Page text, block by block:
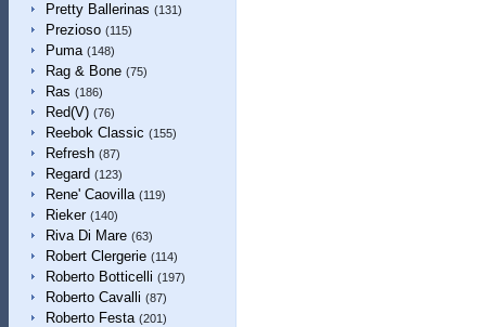
Pretty Ballerinas (131)
Prezioso (115)
Puma (148)
Rag & Bone (75)
Ras (186)
Red(V) (76)
Reebok Classic (155)
Refresh (87)
Regard (123)
Rene' Caovilla (119)
Rieker (140)
Riva Di Mare (63)
Robert Clergerie (114)
Roberto Botticelli (197)
Roberto Cavalli (87)
Roberto Festa (201)